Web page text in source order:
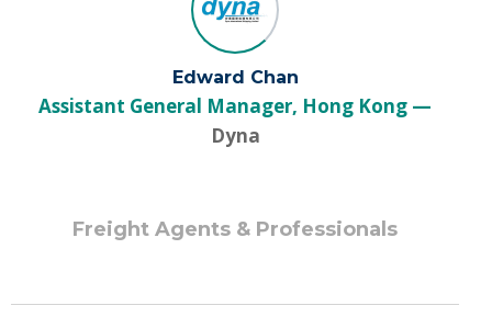
Edward Chan
Assistant General Manager, Hong Kong
Dyna
Freight Agents & Professionals